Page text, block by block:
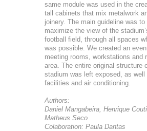
same module was used in the
tall cabinets that mix metalwork
joinery. The main guideline was to
maximize the view of the
football field, through all spaces
was possible. We created an
meeting rooms, workstations and
area. The entire original structure
stadium was left exposed, as well
facilities and air conditioning.
Authors:
Daniel Mangabeira, Henrique
Matheus Seco
Colaboration: Paula Dantas